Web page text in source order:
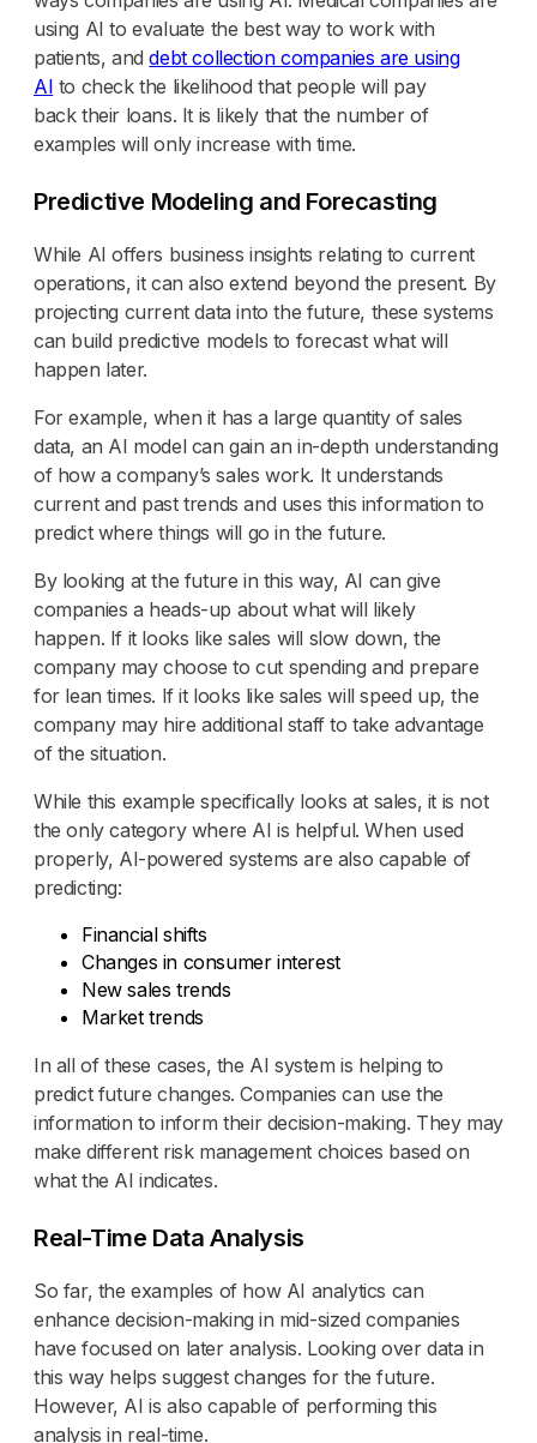
using AI to evaluate the best way to work with
patients, anddebt collection companies are using
AI to check the likelihood that people will pay
back their loans. It is likely that the number of
examples will only increase with time.
Predictive Modeling and Forecasting
While AI offers business insights relating to current
operations, it can also extend beyond the present. By
projecting current data into the future, these systems
can build predictive models to forecast what will
happen later.
For example, when it has a large quantity of sales
data, an AI model can gain an in-depth understanding
of how a company’s sales work. It understands
current and past trends and uses this information to
predict where things will go in the future.
By looking at the future in this way, AI can give
companies a heads-up about what will likely
happen. If it looks like sales will slow down, the
company may choose to cut spending and prepare
for lean times. If it looks like sales will speed up, the
company may hire additional staff to take advantage
of the situation.
While this example specifically looks at sales, it is not
the only category where AI is helpful. When used
properly, AI-powered systems are also capable of
predicting:
Financial shifts
Changes in consumer interest
New sales trends
Market trends
In all of these cases, the AI system is helping to
predict future changes. Companies can use the
information to inform their decision-making. They may
make different risk management choices based on
what the AI indicates.
Real-Time Data Analysis
So far, the examples of how AI analytics can
enhance decision-making in mid-sized companies
have focused on later analysis. Looking over data in
this way helps suggest changes for the future.
However, AI is also capable of performing this
analysis in real-time.